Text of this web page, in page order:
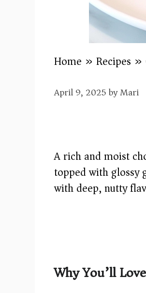
Home » Recipes »
April 9, 2025byMari
A rich and moist
topped with glossy
with deep, nutty
Why You’ll